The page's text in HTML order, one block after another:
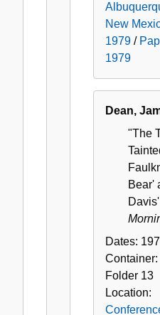
New
1979 /
1979
Dean,
"The
Bear'
Davis'
Dates:
Container:
Folder 13
Location: